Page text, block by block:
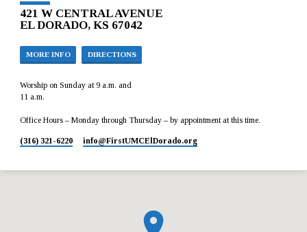
421 W CENTRAL AVENUE
EL DORADO, KS 67042
MORE INFO DIRECTIONS
Worship on Sunday at 9 a.m. and
11 a.m.
Office Hours – Monday through Thursday – by appointment at this time.
(316) 321-6220 info​@FirstUMCElDorado.org